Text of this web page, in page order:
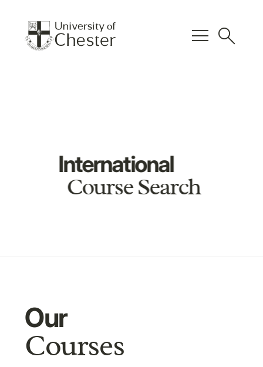
menu search
International
Course Search
Our
Courses